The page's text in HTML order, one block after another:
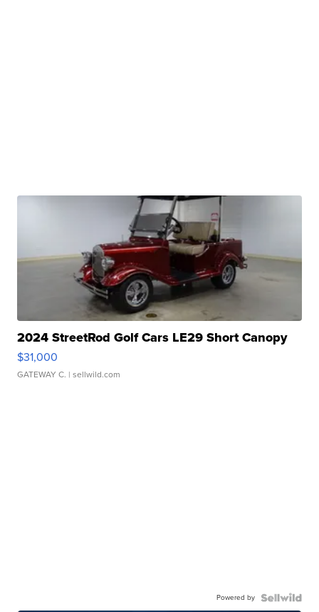
2024 StreetRod Golf Cars LE29 Short Canopy
$31,000
GATEWAY C. | sellwild.com
Powered by